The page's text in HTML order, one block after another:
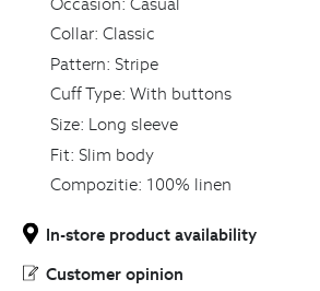
Collar: Classic
Pattern: Stripe
Cuff Type: With buttons
Size: Long sleeve
Fit: Slim body
Compozitie: 100% linen
In-store product availability
Customer opinion